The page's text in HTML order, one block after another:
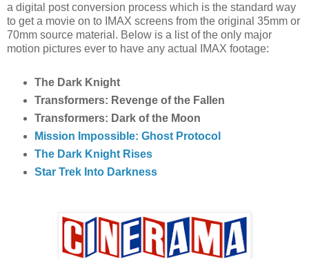
a digital post conversion process which is the standard way
to get a movie on to IMAX screens from the original 35mm or
70mm source material. Below is a list of the only major
motion pictures ever to have any actual IMAX footage:
The Dark Knight
Transformers: Revenge of the Fallen
Transformers: Dark of the Moon
Mission Impossible: Ghost Protocol
The Dark Knight Rises
Star Trek Into Darkness